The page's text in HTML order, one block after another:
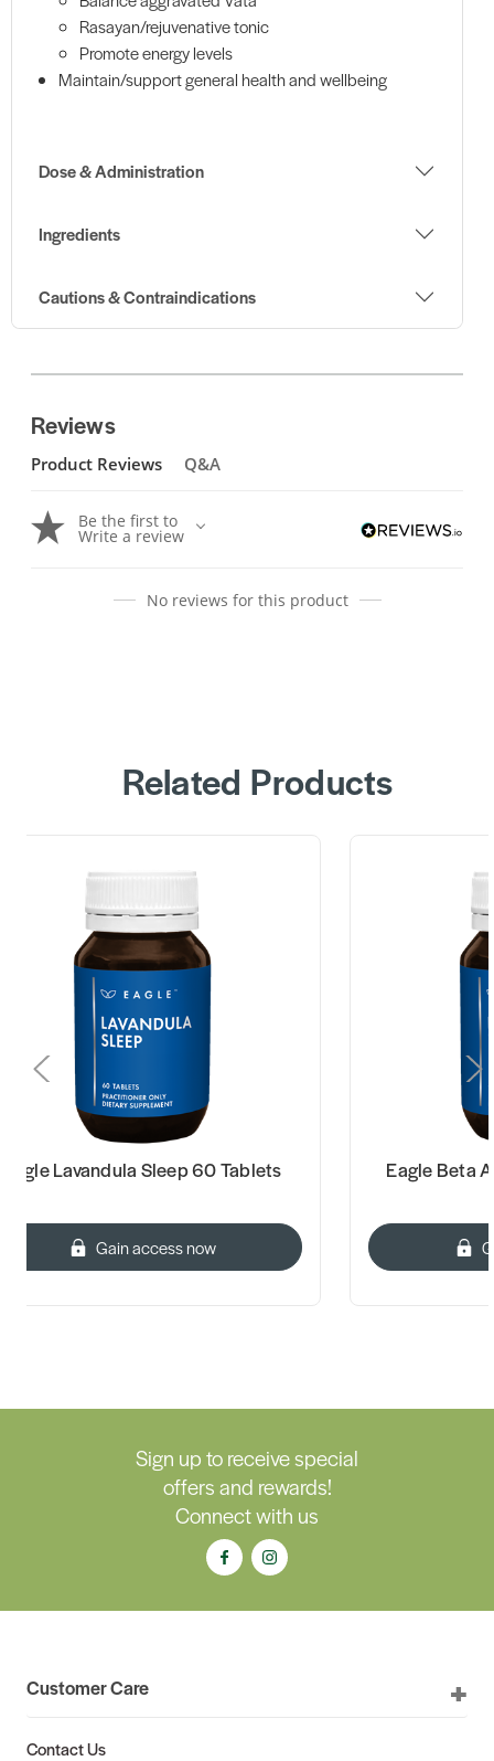
Rasayan/rejuvenative tonic
Promote energy levels
Maintain/support general health and wellbeing
Dose & Administration
Ingredients
Cautions & Contraindications
Reviews
Product Reviews Q&A
Be the first to
Write a review
No reviews for this product
Related Products
Eagle Beta A-C Tablets 60 Tablets
Gain access now
Sign up to receive special
offers and rewards!
Connect with us
Customer Care
Contact Us